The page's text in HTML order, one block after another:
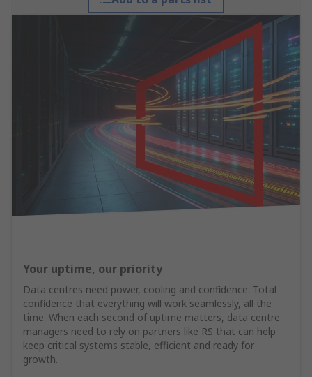
Your uptime, our priority
Data centres need power, cooling and confidence. Total
confidence that everything will work seamlessly, all the
time. When each second of uptime matters, data centre
managers need to rely on partners like RS that can help
keep critical systems stable, efficient and ready for
growth.